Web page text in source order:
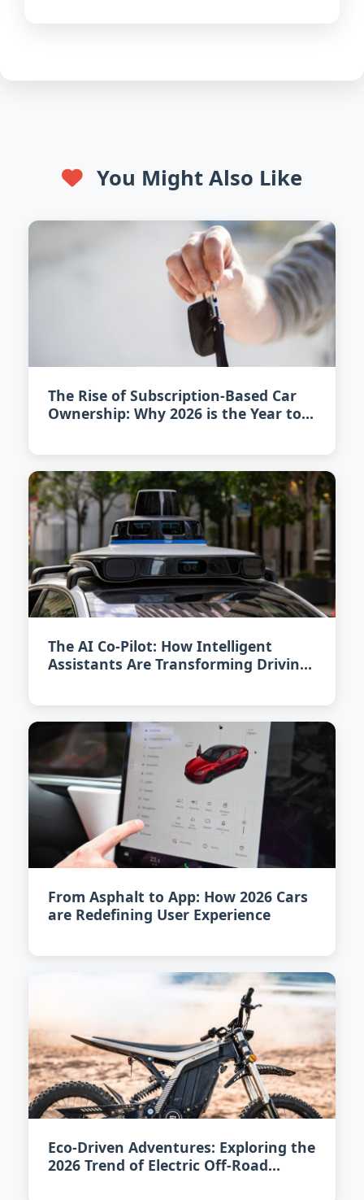
You Might Also Like
The Rise of Subscription-Based Car
Ownership: Why 2026 is the Year to
The AI Co-Pilot: How Intelligent
Assistants Are Transforming Driving
From Asphalt to App: How 2026 Cars
are Redefining User Experience
Eco-Driven Adventures: Exploring the
2026 Trend of Electric Off-Road